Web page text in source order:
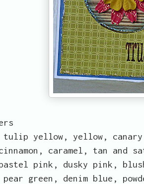
yellow, yellow, canary
caramel, tan and
pink, dusky pink,
green, denim blue,